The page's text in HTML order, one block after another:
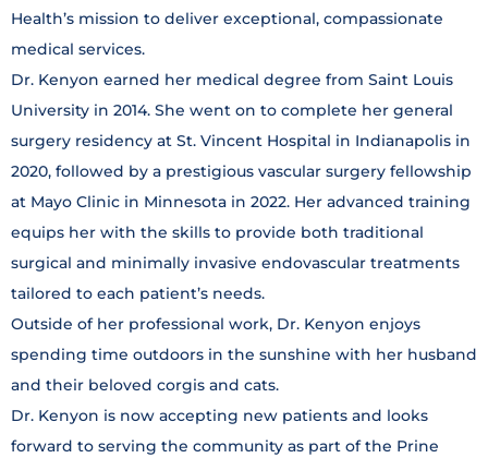
Health’s mission to deliver exceptional, compassionate
medical services.
Dr. Kenyon earned her medical degree from Saint Louis
University in 2014. She went on to complete her general
surgery residency at St. Vincent Hospital in Indianapolis in
2020, followed by a prestigious vascular surgery fellowship
at Mayo Clinic in Minnesota in 2022. Her advanced training
equips her with the skills to provide both traditional
surgical and minimally invasive endovascular treatments
tailored to each patient’s needs.
Outside of her professional work, Dr. Kenyon enjoys
spending time outdoors in the sunshine with her husband
and their beloved corgis and cats.
Dr. Kenyon is now accepting new patients and looks
forward to serving the community as part of the Prine